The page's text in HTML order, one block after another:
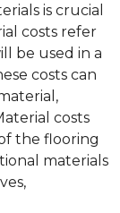
is crucial
costs refer
be used in a
costs can
costs
the flooring
materials